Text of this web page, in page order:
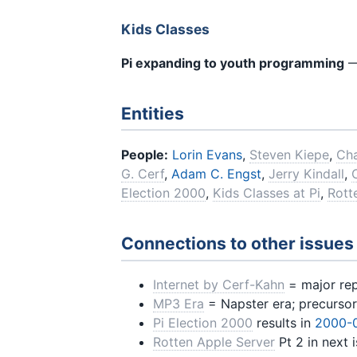
Kids Classes
Pi expanding to youth programming
Entities
People: Lorin Evans, Steven Kiepe,
G. Cerf, Adam C. Engst, Jerry Kindall,
Election 2000, Kids Classes at Pi,
Connections to other issues
Internet by Cerf-Kahn = major
MP3 Era = Napster era;
Pi Election 2000 results in 2000-
Rotten Apple Server Pt 2 in next